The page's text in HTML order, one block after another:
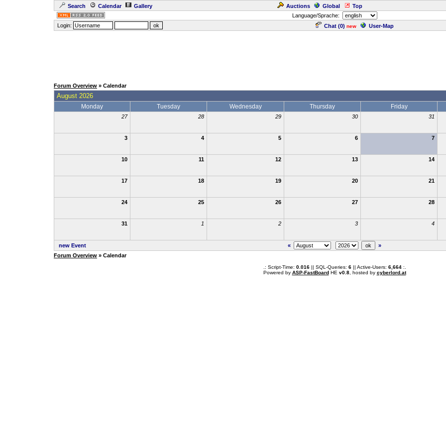
Search Calendar Gallery Auctions Global Top
Language/Sprache:
Login:
Chat (0) new User-Map
Forum Overview » Calendar
August 2026
Monday Tuesday Wednesday Thursday Friday
27 28 29 30 31
3 4 5 6 7
10 11 12 13 14
17 18 19 20 21
24 25 26 27 28
31 1 2 3 4
new Event «
»
Forum Overview » Calendar
.: Script-Time: 0.016|| SQL-Queries: 6|| Active-Users: 6,664:.
Powered by ASP-FastBoardHE v0.8, hosted by cyberlord.at